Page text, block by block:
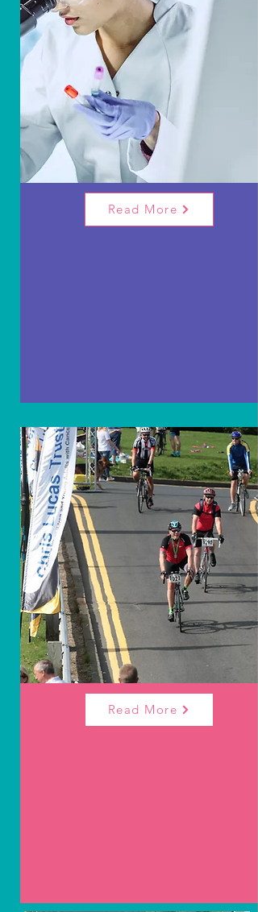
The Chris Lucas Trust funds research on
Rhabdomyosarcoma, a tough childhood
cancer. Through partnerships and
community fundraising, they aim for better,
gentler treatments for children.
Read More
Fundraising
Heroes
Our fundraising heroes are the backbone
the Chris Lucas Trust. They tirelessly work,
donate, and spread the word, helping us
fight Rhabdomyosarcoma and support
affected children. Every effort counts and
brings hope.
Read More